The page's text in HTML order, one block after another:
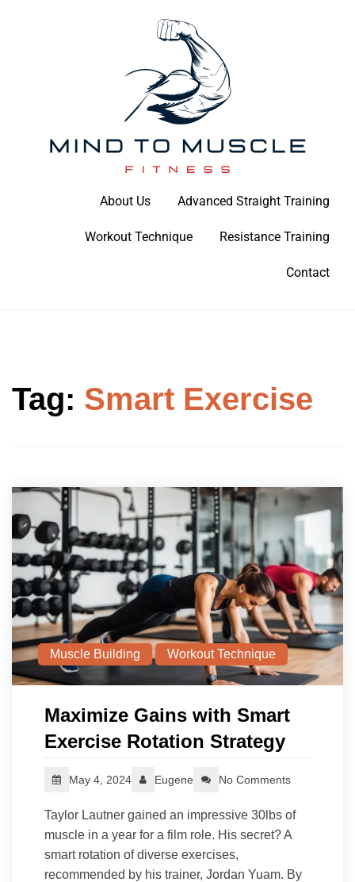
Mind To Muscle Fitness
About Us Advanced Straight Training
Workout Technique Resistance Training
Contact
Tag: Smart Exercise
Muscle Building Workout Technique
Maximize Gains with Smart
Exercise Rotation Strategy
May 4, 2024 Eugene No Comments
Taylor Lautner gained an impressive 30lbs of
muscle in a year for a film role. His secret? A
smart rotation of diverse exercises,
recommended by his trainer, Jordan Yuam. By